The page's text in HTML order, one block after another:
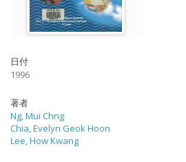
日付
1996
著者
Ng, Mui Chng
Chia, Evelyn Geok Hoon
Lee, How Kwang